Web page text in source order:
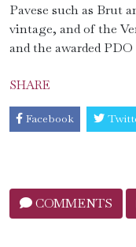
Pavese such as Brut
vintage, and of the
and the awarded
SHARE
Facebook
COMMENTS